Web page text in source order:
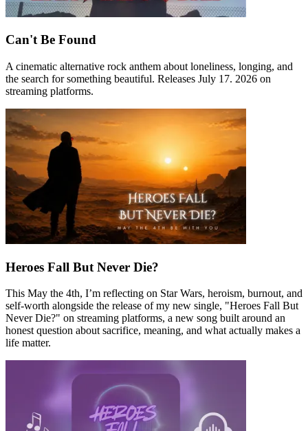
Can't Be Found
A cinematic alternative rock anthem about loneliness, longing, and
the search for something beautiful. Releases July 17. 2026 on
streaming platforms.
Heroes Fall But Never Die?
This May the 4th, I’m reflecting on Star Wars, heroism, burnout, and
self-worth alongside the release of my new single, "Heroes Fall But
Never Die?" on streaming platforms, a new song built around an
honest question about sacrifice, meaning, and what actually makes a
life matter.